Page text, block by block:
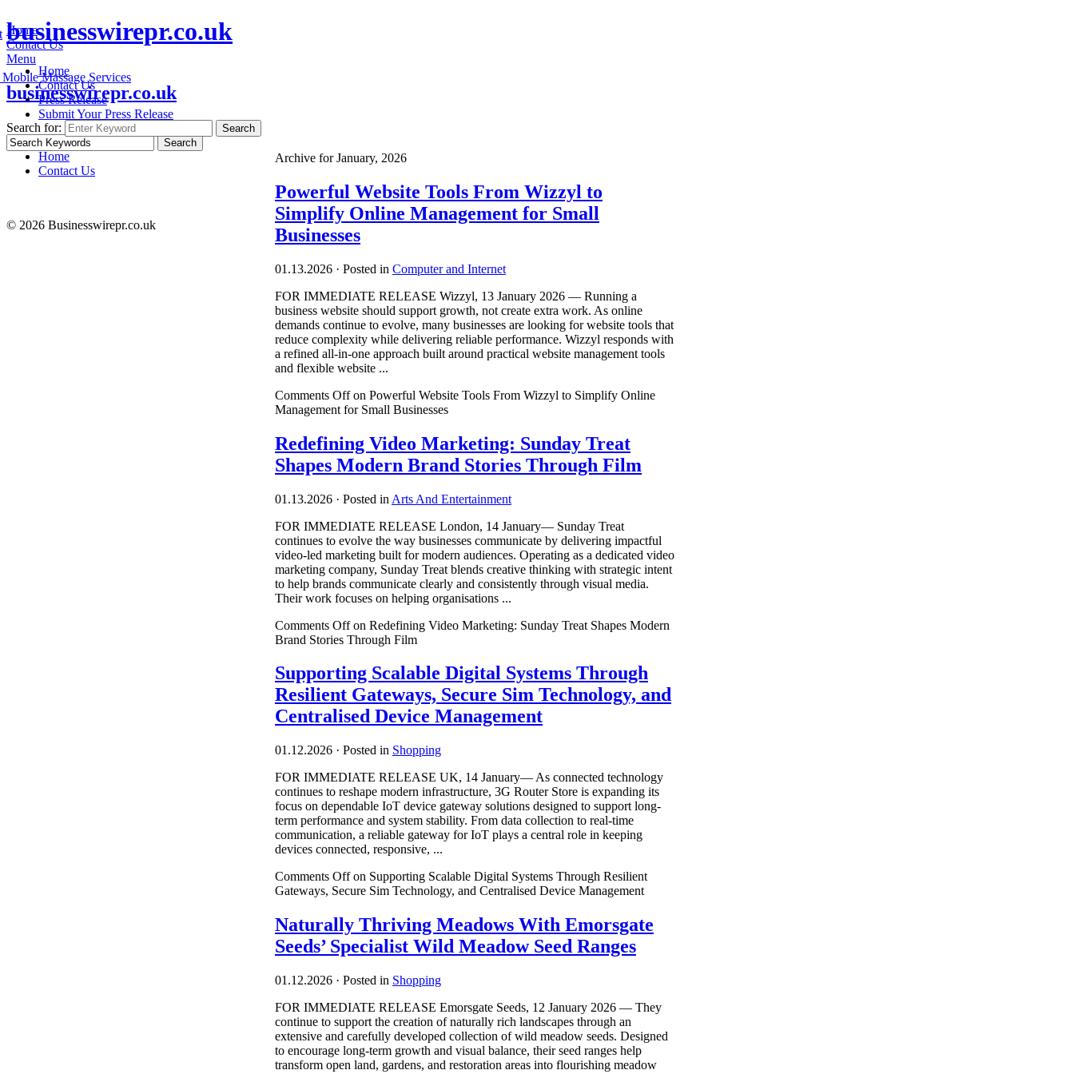
businesswirepr.co.uk
Home
Contact Us
Press Release
Submit Your Press Release
Archive for January, 2026
Powerful Website Tools From Wizzyl to
Simplify Online Management for Small
Businesses
01.13.2026 · Posted in Computer and Internet
FOR IMMEDIATE RELEASE Wizzyl, 13 January 2026 — Running a
business website should support growth, not create extra work. As online
demands continue to evolve, many businesses are looking for website tools that
reduce complexity while delivering reliable performance. Wizzyl responds with
a refined all-in-one approach built around practical website management tools
and flexible website ...
Comments Offon Powerful Website Tools From Wizzyl to Simplify Online
Management for Small Businesses
Redefining Video Marketing: Sunday Treat
Shapes Modern Brand Stories Through Film
01.13.2026 · Posted in Arts And Entertainment
FOR IMMEDIATE RELEASE London, 14 January— Sunday Treat
continues to evolve the way businesses communicate by delivering impactful
video-led marketing built for modern audiences. Operating as a dedicated video
marketing company, Sunday Treat blends creative thinking with strategic intent
to help brands communicate clearly and consistently through visual media.
Their work focuses on helping organisations ...
Comments Offon Redefining Video Marketing: Sunday Treat Shapes Modern
Brand Stories Through Film
Supporting Scalable Digital Systems Through
Resilient Gateways, Secure Sim Technology, and
Centralised Device Management
01.12.2026 · Posted in Shopping
FOR IMMEDIATE RELEASE UK, 14 January— As connected technology
continues to reshape modern infrastructure, 3G Router Store is expanding its
focus on dependable IoT device gateway solutions designed to support long-
term performance and system stability. From data collection to real-time
communication, a reliable gateway for IoT plays a central role in keeping
devices connected, responsive, ...
Comments Offon Supporting Scalable Digital Systems Through Resilient
Gateways, Secure Sim Technology, and Centralised Device Management
Naturally Thriving Meadows With Emorsgate
Seeds’ Specialist Wild Meadow Seed Ranges
01.12.2026 · Posted in Shopping
FOR IMMEDIATE RELEASE Emorsgate Seeds, 12 January 2026 — They
continue to support the creation of naturally rich landscapes through an
extensive and carefully developed collection of wild meadow seeds. Designed
to encourage long-term growth and visual balance, their seed ranges help
transform open land, gardens, and restoration areas into flourishing meadow
Massage Services
Home
Contact Us
Menu
businesswirepr.co.uk
Search for: Search
Home
Contact Us
© 2026 Businesswirepr.co.uk